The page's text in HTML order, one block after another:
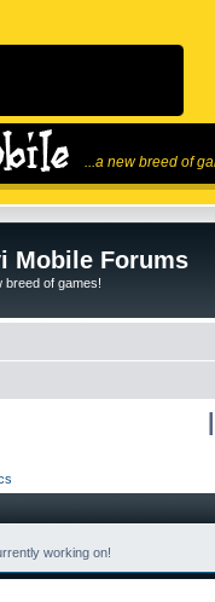
...a new breed of
Mobile Forums
breed of games!
working on!